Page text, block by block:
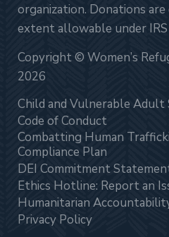
organization. Donations
extent allowable under
Copyright © Women’s
2026
Child and Vulnerable Adult
Code of Conduct
Combatting Human
Compliance Plan
DEI Commitment
Ethics Hotline: Report an
Humanitarian
Privacy Policy